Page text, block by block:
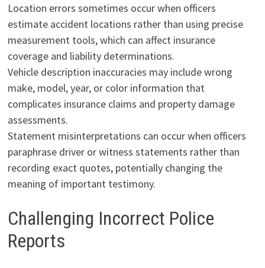
Location errors sometimes occur when officers
estimate accident locations rather than using precise
measurement tools, which can affect insurance
coverage and liability determinations.
Vehicle description inaccuracies may include wrong
make, model, year, or color information that
complicates insurance claims and property damage
assessments.
Statement misinterpretations can occur when officers
paraphrase driver or witness statements rather than
recording exact quotes, potentially changing the
meaning of important testimony.
Challenging Incorrect Police
Reports